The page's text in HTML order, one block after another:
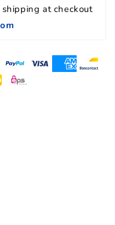
at checkout